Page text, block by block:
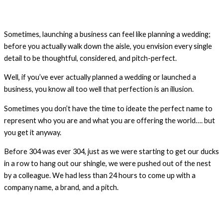
Sometimes, launching a business can feel like planning a wedding;
before you actually walk down the aisle, you envision every single
detail to be thoughtful, considered, and pitch-perfect.
Well, if you’ve ever actually planned a wedding or launched a
business, you know all too well that perfection is an illusion.
Sometimes you don’t have the time to ideate the perfect name to
represent who you are and what you are offering the world…. but
you get it anyway.
Before 304 was ever 304, just as we were starting to get our ducks
in a row to hang out our shingle, we were pushed out of the nest
by a colleague. We had less than 24 hours to come up with a
company name, a brand, and a pitch.